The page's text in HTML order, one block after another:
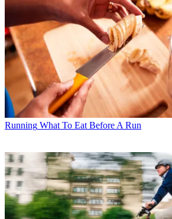
Running What To Eat Before A Run